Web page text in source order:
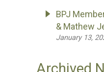
BPJ
& Mathew
January 13,
Archived